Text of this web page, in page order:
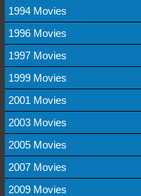
1994 Movies
1996 Movies
1997 Movies
1999 Movies
2001 Movies
2003 Movies
2005 Movies
2007 Movies
2009 Movies